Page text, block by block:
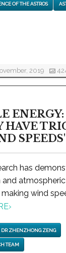
OF THE ASTROS
2019
HAVE
SPEEDS'
has
wind
›
DR ZHENZHONG ZENG
TEAM